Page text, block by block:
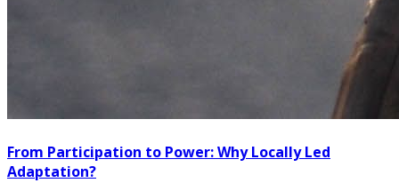
From Participation to Power: Why Locally Led
Adaptation?